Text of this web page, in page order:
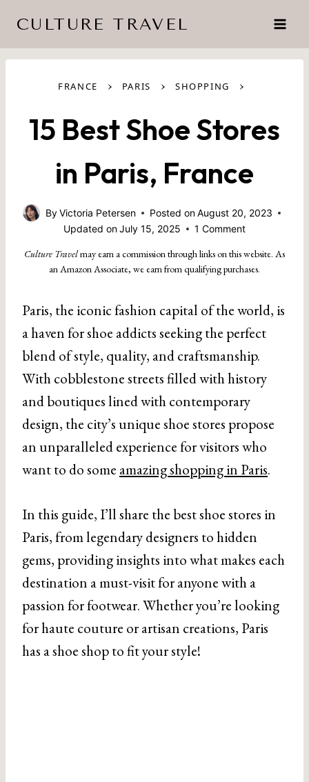
content
CULTURE TRAVEL
FRANCE › PARIS › SHOPPING ›
15 Best Shoe Stores
in Paris, France
ByVictoria Petersen Posted onAugust 20, 2023
Updated onJuly 15, 2025 1 Comment
Culture Travelmay earn a commission through links on this website. As
an Amazon Associate, we earn from qualifying purchases.
Paris, the iconic fashion capital of the world, is
a haven for shoe addicts seeking the perfect
blend of style, quality, and craftsmanship.
With cobblestone streets filled with history
and boutiques lined with contemporary
design, the city’s unique shoe stores propose
an unparalleled experience for visitors who
want to do some amazing shopping in Paris.
In this guide, I’ll share the best shoe stores in
Paris, from legendary designers to hidden
gems, providing insights into what makes each
destination a must-visit for anyone with a
passion for footwear. Whether you’re looking
for haute couture or artisan creations, Paris
has a shoe shop to fit your style!